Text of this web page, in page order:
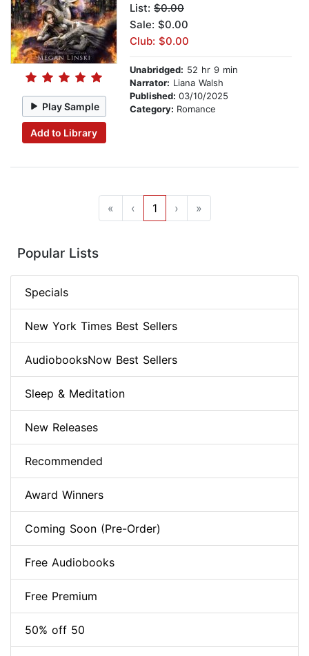
Play Sample
Add to Library
List: $0.00
Sale: $0.00
Club: $0.00
Unabridged: 52 hr 9 min
Narrator: Liana Walsh
Published: 03/10/2025
Category: Romance
« ‹ 1 › »
Popular Lists
Specials
New York Times Best Sellers
AudiobooksNow Best Sellers
Sleep & Meditation
New Releases
Recommended
Award Winners
Coming Soon (Pre-Order)
Free Audiobooks
Free Premium
50% off 50